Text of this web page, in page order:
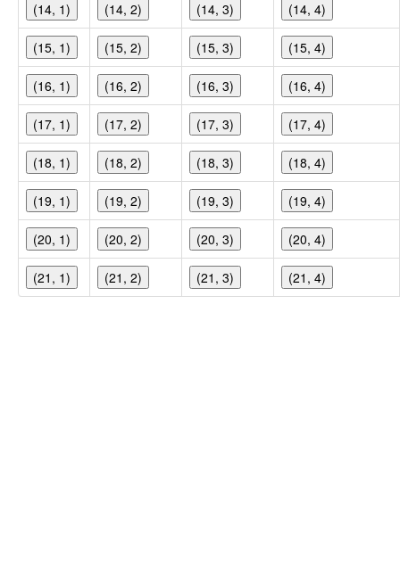
(14, 1) (14, 2) (14, 3) (14, 4)
(15, 1) (15, 2) (15, 3) (15, 4)
(16, 1) (16, 2) (16, 3) (16, 4)
(17, 1) (17, 2) (17, 3) (17, 4)
(18, 1) (18, 2) (18, 3) (18, 4)
(19, 1) (19, 2) (19, 3) (19, 4)
(20, 1) (20, 2) (20, 3) (20, 4)
(21, 1) (21, 2) (21, 3) (21, 4)